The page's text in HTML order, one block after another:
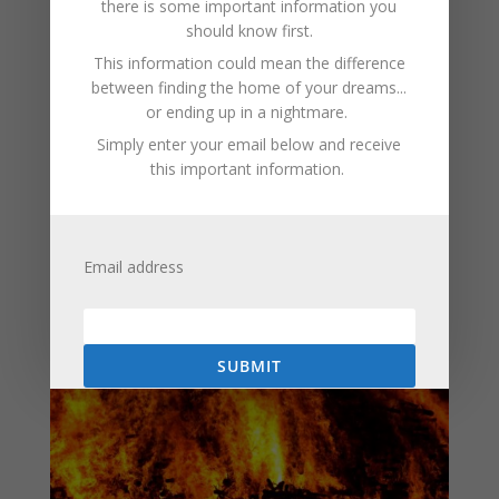
paws can easily touch hot surfaces, causing burns. This
is why modern heaters often come with cool-to-touch
exteriors or protective grills.
To minimize danger, it’s crucial to follow manufacturer
instructions, keep heaters away from flammable
materials, never leave them unattended, and use
compromising safety.
there is some important information you
should know first.
This information could mean the difference
between finding the home of your dreams...
or ending up in a nightmare.
Simply enter your email below and receive
this important information.
Email address
SUBMIT